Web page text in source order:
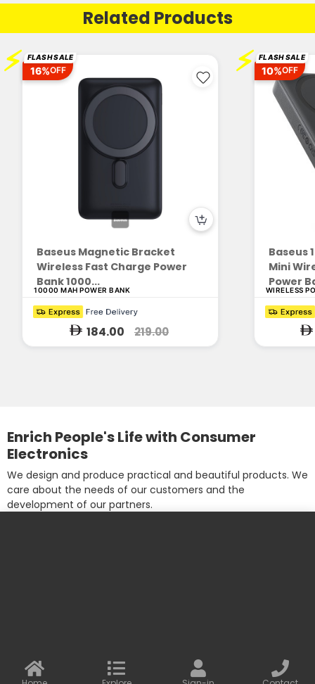
Related Products
⚡ FLASH SALE
16%OFF
Baseus Magnetic Bracket
Wireless Fast Charge Power
Bank 1000...
10000 MAH POWER BANK
184.00 219.00
⚡ FLASH SALE
10%OFF
Baseus
Mini
Power
WIRELESS
Enrich People's Life with Consumer
Electronics
We design and produce practical and beautiful products. We
care about the needs of our customers and the
development of our partners.